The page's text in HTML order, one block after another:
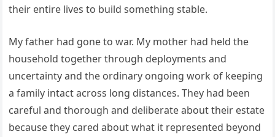
their entire lives to build something stable.
My father had gone to war. My mother had held the
household together through deployments and
uncertainty and the ordinary ongoing work of keeping
a family intact across long distances. They had been
careful and thorough and deliberate about their estate
because they cared about what it represented beyond